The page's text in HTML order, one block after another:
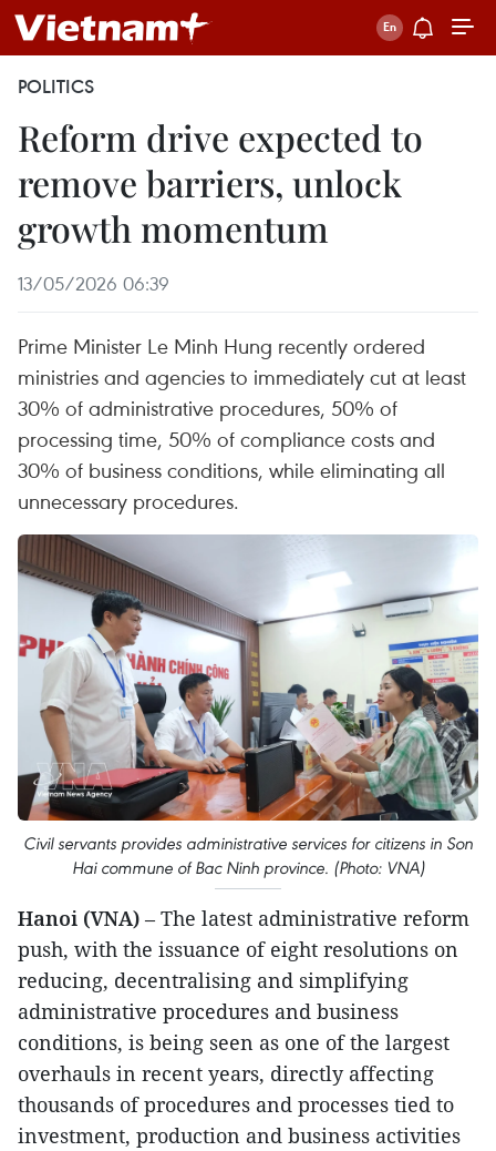
POLITICS
Reform drive expected to
remove barriers, unlock
growth momentum
13/05/2026 06:39
Prime Minister Le Minh Hung recently ordered
ministries and agencies to immediately cut at least
30% of administrative procedures, 50% of
processing time, 50% of compliance costs and
30% of business conditions, while eliminating all
unnecessary procedures.
Civil servants provides administrative services for citizens in Son
Hai commune of Bac Ninh province. (Photo: VNA)
Hanoi (VNA) – The latest administrative reform
push, with the issuance of eight resolutions on
reducing, decentralising and simplifying
administrative procedures and business
conditions, is being seen as one of the largest
overhauls in recent years, directly affecting
thousands of procedures and processes tied to
investment, production and business activities